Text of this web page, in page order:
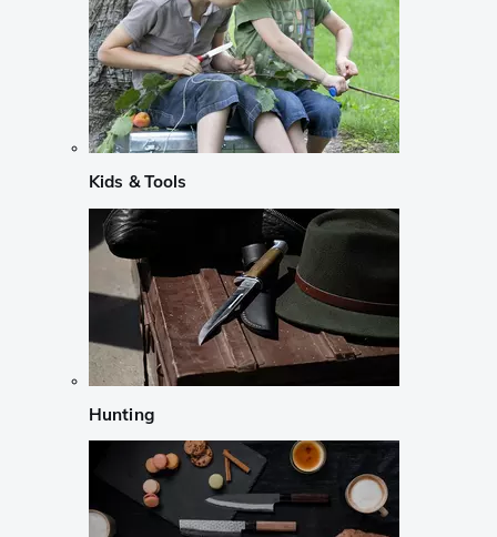
Kids & Tools
Hunting